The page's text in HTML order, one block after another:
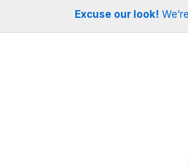
Excuse our look!